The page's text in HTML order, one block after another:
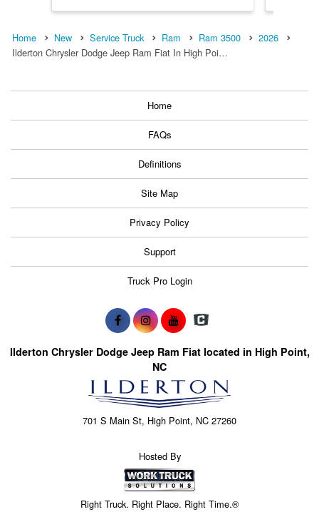
Home New Service Truck Ram Ram 3500
2026
Ilderton Chrysler Dodge Jeep Ram Fiat In High Poi…
Home
FAQs
Definitions
Site Map
Privacy Policy
Support
Truck Pro Login
Ilderton Chrysler Dodge Jeep Ram Fiat located in High Point,
NC
701 S Main St, High Point, NC 27260
Hosted By
Right Truck. Right Place. Right Time.®